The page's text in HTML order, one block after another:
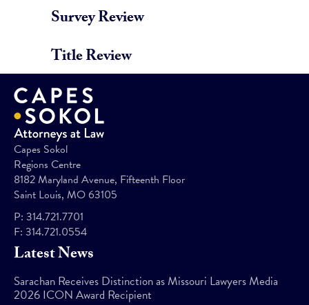
Survey Review
Title Review
Capes Sokol
Regions Centre
8182 Maryland Avenue, Fifteenth Floor
Saint Louis, MO 63105
P: 314.721.7701
F: 314.721.0554
Latest News
Sarachan Receives Distinction as Missouri Lawyers Media
2026 ICON Award Recipient